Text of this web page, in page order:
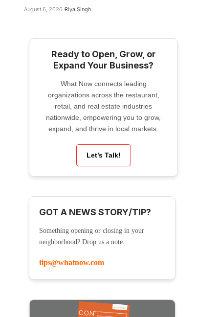
August 6, 2026 Riya Singh
Ready to Open, Grow, or
Expand Your Business?
What Now connects leading
organizations across the restaurant,
retail, and real estate industries
nationwide, empowering you to grow,
expand, and thrive in local markets.
Let’s Talk!
GOT A NEWS STORY/TIP?
Something opening or closing in your
neighborhood? Drop us a note:
tips@whatnow.com